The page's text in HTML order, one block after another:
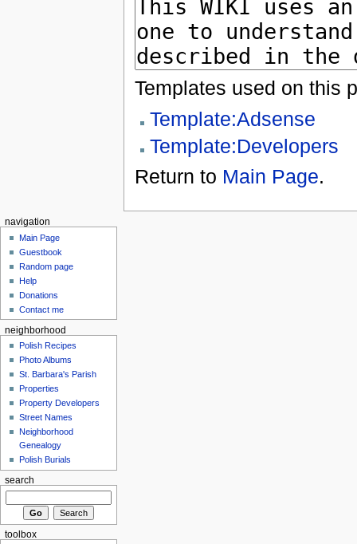
Templates used on this
Template:Adsense
Template:Developers
Return to Main Page.
navigation
Main Page
Guestbook
Random page
Help
Donations
Contact me
neighborhood
Polish Recipes
Photo Albums
St. Barbara's Parish
Properties
Property Developers
Street Names
Neighborhood
Genealogy
Polish Burials
search
toolbox